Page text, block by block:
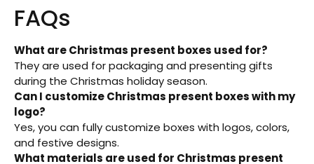
FAQs
What are Christmas present boxes used for?
They are used for packaging and presenting gifts
during the Christmas holiday season.
Can I customize Christmas present boxes with my
logo?
Yes, you can fully customize boxes with logos, colors,
and festive designs.
What materials are used for Christmas present